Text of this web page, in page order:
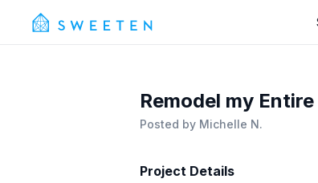
Remodel my
Posted by Michelle N.
Project Details